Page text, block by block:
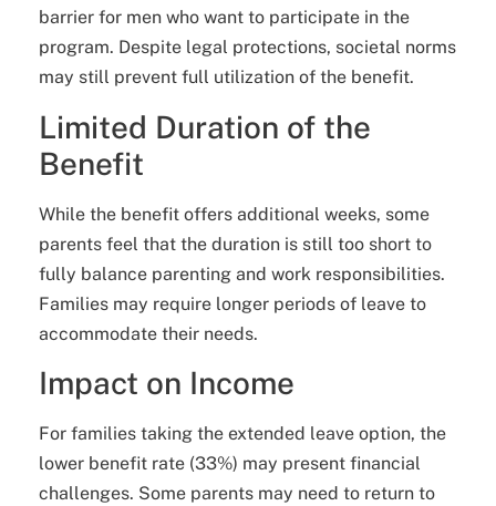
barrier for men who want to participate in the
program. Despite legal protections, societal norms
may still prevent full utilization of the benefit.
Limited Duration of the
Benefit
While the benefit offers additional weeks, some
parents feel that the duration is still too short to
fully balance parenting and work responsibilities.
Families may require longer periods of leave to
accommodate their needs.
Impact on Income
For families taking the extended leave option, the
lower benefit rate (33%) may present financial
challenges. Some parents may need to return to